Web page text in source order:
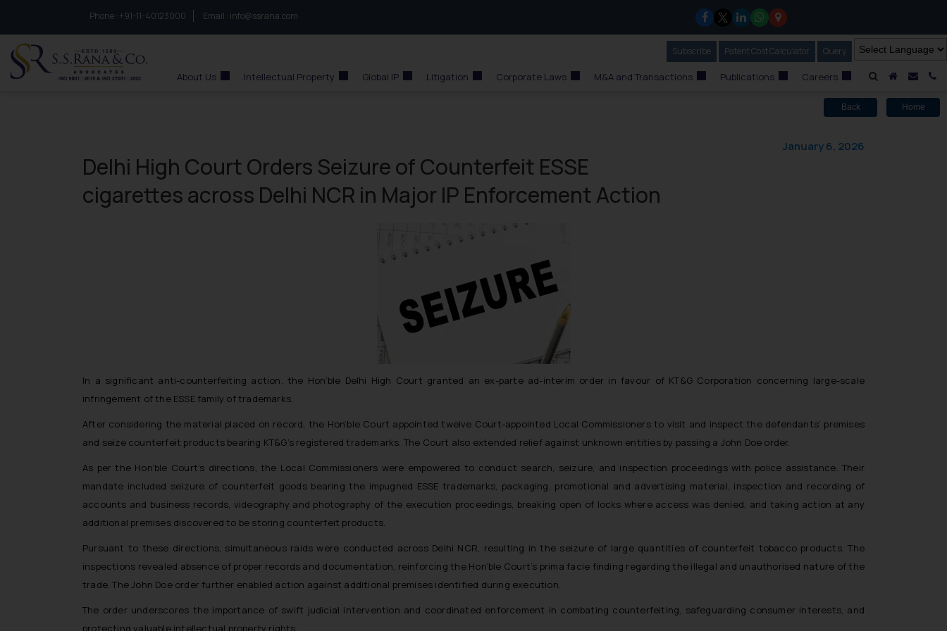
Phone : to connect with us call at:
+91-11-40123000 Email : info@ssrana.com
A HomeMail
Subscribe Our Newsletter
Patent Cost Calculator Our
Query
About Us Intellectual Property Global IP Litigation Corporate Laws M&A and Transactions Publications Careers
Back Home
Delhi High Court Orders Seizure of Counterfeit ESSE
cigarettes across Delhi NCR in Major IP Enforcement Action
January 6, 2026
In a significant anti-counterfeiting action, the Hon’ble Delhi High Court granted an ex-parte ad-interim order in favour of KT&G Corporation concerning large-scale
infringement of the ESSE family of trademarks.
After considering the material placed on record, the Hon’ble Court appointed twelve Court-appointed Local Commissioners to visit and inspect the defendants’ premises
and seize counterfeit products bearing KT&G’s registered trademarks. The Court also extended relief against unknown entities by passing a John Doe order.
As per the Hon’ble Court’s directions, the Local Commissioners were empowered to conduct search, seizure, and inspection proceedings with police assistance. Their
mandate included seizure of counterfeit goods bearing the impugned ESSE trademarks, packaging, promotional and advertising material, inspection and recording of
accounts and business records, videography and photography of the execution proceedings, breaking open of locks where access was denied, and taking action at any
additional premises discovered to be storing counterfeit products.
Pursuant to these directions, simultaneous raids were conducted across Delhi NCR, resulting in the seizure of large quantities of counterfeit tobacco products. The
inspections revealed absence of proper records and documentation, reinforcing the Hon’ble Court’s prima facie finding regarding the illegal and unauthorised nature of the
trade. The John Doe order further enabled action against additional premises identified during execution.
The order underscores the importance of swift judicial intervention and coordinated enforcement in combating counterfeiting, safeguarding consumer interests, and
protecting valuable intellectual property rights.